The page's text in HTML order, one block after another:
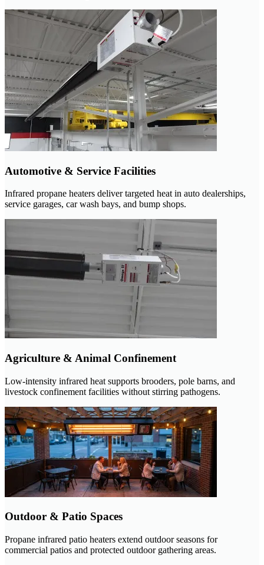
Automotive & Service Facilities
Infrared propane heaters deliver targeted heat in auto dealerships,
service garages, car wash bays, and bump shops.
Agriculture & Animal Confinement
Low-intensity infrared heat supports brooders, pole barns, and
livestock confinement facilities without stirring pathogens.
Outdoor & Patio Spaces
Propane infrared patio heaters extend outdoor seasons for
commercial patios and protected outdoor gathering areas.